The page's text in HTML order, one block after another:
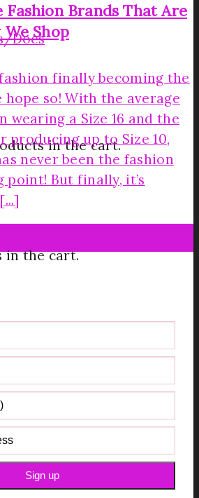
Docs
in the cart.
in the cart.
Fashion Brands That Are
Shop
finally becoming the
hope so! With the average
wearing a Size 16 and the
producing up to Size 10,
never been the fashion
point! But finally, it’s